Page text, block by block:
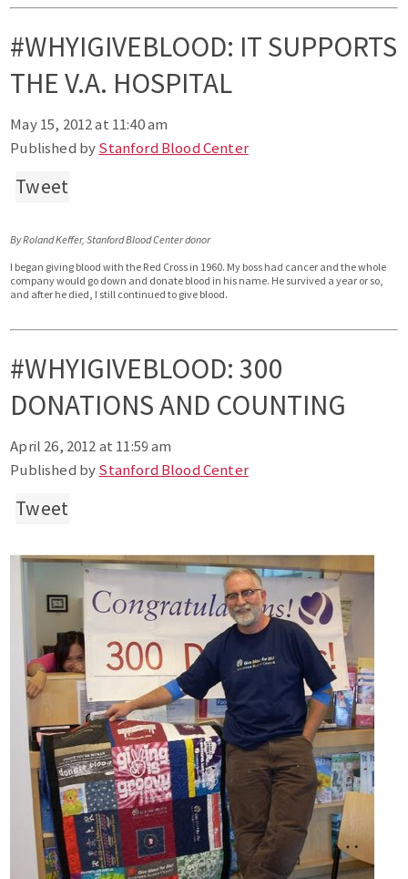
#WHYIGIVEBLOOD: IT SUPPORTS
THE V.A. HOSPITAL
May 15, 2012 at 11:40 am
Published byStanford Blood Center
Tweet
By Roland Keffer, Stanford Blood Center donor
I began giving blood with the Red Cross in 1960. My boss had cancer and the whole
company would go down and donate blood in his name. He survived a year or so,
and after he died, I still continued to give blood.
#WHYIGIVEBLOOD: 300
DONATIONS AND COUNTING
April 26, 2012 at 11:59 am
Published byStanford Blood Center
Tweet